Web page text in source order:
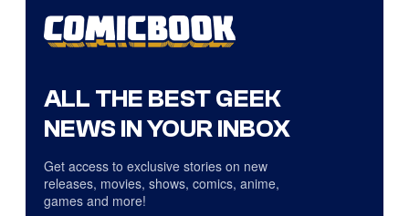
ALL THE BEST GEEK
NEWS IN YOUR INBOX
Get access to exclusive stories on new
releases, movies, shows, comics, anime,
games and more!